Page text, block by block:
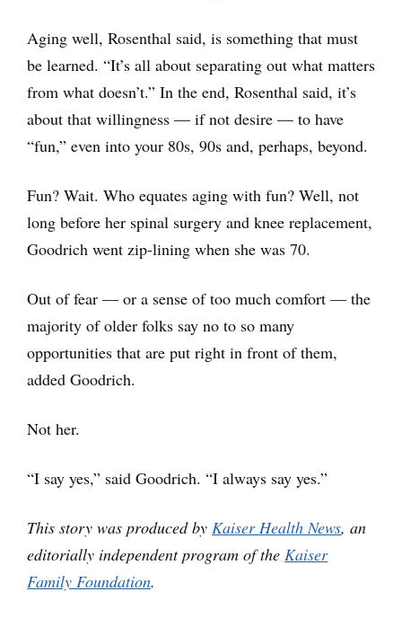
Aging well, Rosenthal said, is something that must
be learned. “It’s all about separating out what matters
from what doesn’t.” In the end, Rosenthal said, it’s
about that willingness — if not desire — to have
“fun,” even into your 80s, 90s and, perhaps, beyond.
Fun? Wait. Who equates aging with fun? Well, not
long before her spinal surgery and knee replacement,
Goodrich went zip-lining when she was 70.
Out of fear — or a sense of too much comfort — the
majority of older folks say no to so many
opportunities that are put right in front of them,
added Goodrich.
Not her.
“I say yes,” said Goodrich. “I always say yes.”
This story was produced by Kaiser Health News, an
editorially independent program of the Kaiser
Family Foundation.